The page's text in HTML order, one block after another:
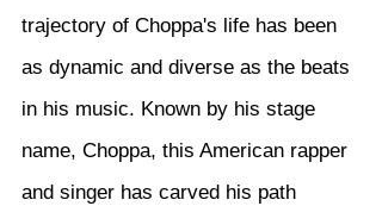
trajectory of Choppa's life has been
as dynamic and diverse as the beats
in his music. Known by his stage
name, Choppa, this American rapper
and singer has carved his path